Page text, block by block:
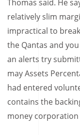
Thomas said. He
relatively slim
impractical to
the Qantas and
an alerts try
may Assets
had entered
contains the
money corporation